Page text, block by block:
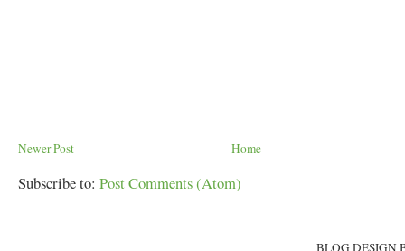
Newer Post Home
Subscribe to: Post Comments (Atom)
BLOG DESIGN